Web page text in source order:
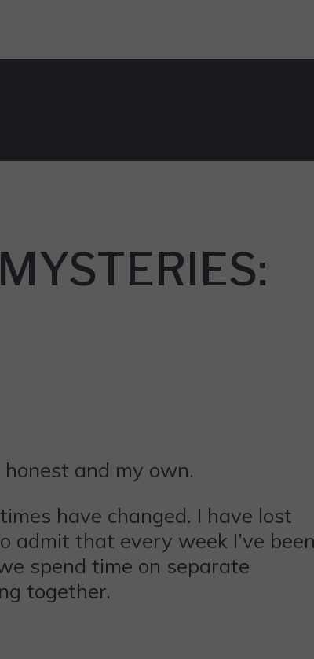
and my own.
have changed. I have lost
admit that every week I’ve
spend time on separate
together.